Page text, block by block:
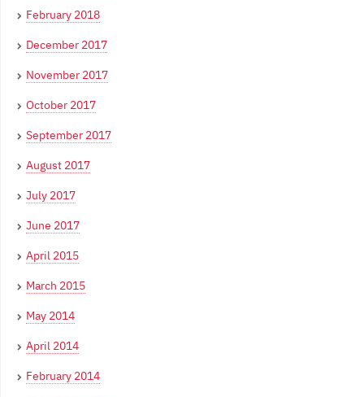
February 2018
December 2017
November 2017
October 2017
September 2017
August 2017
July 2017
June 2017
April 2015
March 2015
May 2014
April 2014
February 2014